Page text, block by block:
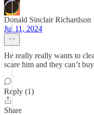
Donald Sinclair Richardson
Jul 11, 2024
He really really wants to
scare him and they can’t
Reply (1)
Share